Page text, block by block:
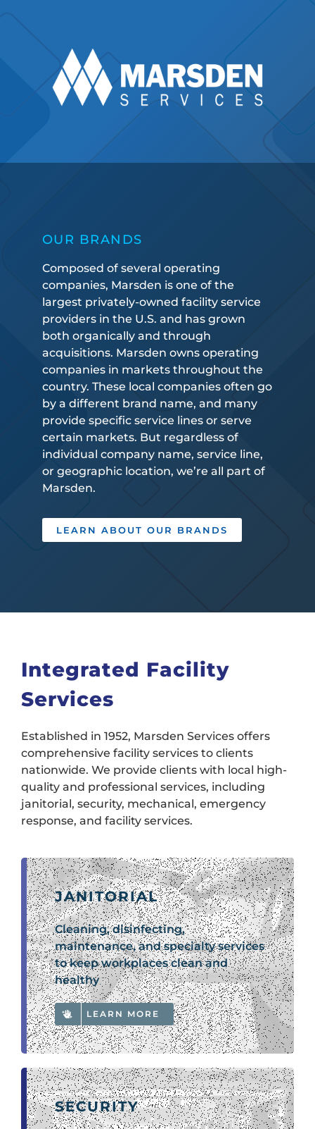
OUR BRANDS
Composed of several operating
companies, Marsden is one of the
largest privately-owned facility service
providers in the U.S. and has grown
both organically and through
acquisitions. Marsden owns operating
companies in markets throughout the
country. These local companies often go
by a different brand name, and many
provide specific service lines or serve
certain markets. But regardless of
individual company name, service line,
or geographic location, we’re all part of
Marsden.
LEARN ABOUT OUR BRANDS
Integrated Facility
Services
Established in 1952, Marsden Services offers
comprehensive facility services to clients
nationwide. We provide clients with local high-
quality and professional services, including
janitorial, security, mechanical, emergency
response, and facility services.
JANITORIAL
Cleaning, disinfecting,
maintenance, and specialty services
to keep workplaces clean and
healthy
LEARN MORE
SECURITY